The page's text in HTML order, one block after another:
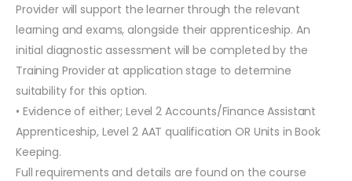
Provider will support the learner through the relevant
learning and exams, alongside their apprenticeship. An
initial diagnostic assessment will be completed by the
Training Provider at application stage to determine
suitability for this option.
• Evidence of either; Level 2 Accounts/Finance Assistant
Apprenticeship, Level 2 AAT qualification OR Units in Book
Keeping.
Full requirements and details are found on the course